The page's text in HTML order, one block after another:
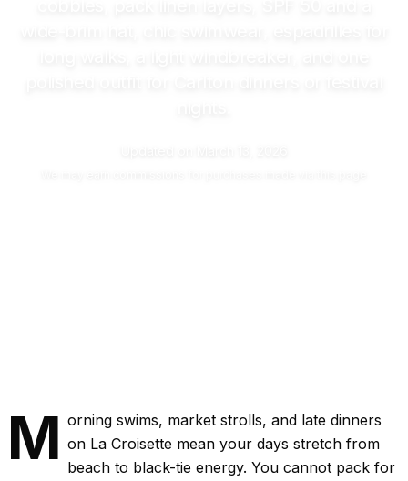
M orning swims, market strolls, and late dinners
on La Croisette mean your days stretch from
beach to black-tie energy. You cannot pack for